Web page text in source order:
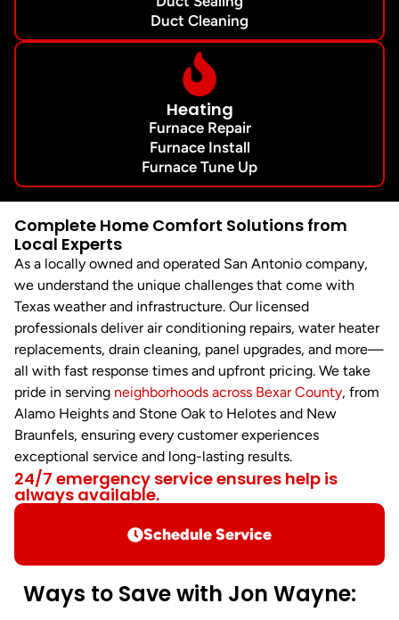
Duct Cleaning
Heating
Furnace Repair
Furnace Install
Furnace Tune Up
Ways to Save with Jon Wayne:
Complete Home Comfort Solutions from
Local Experts
As a locally owned and operated San Antonio company,
we understand the unique challenges that come with
Texas weather and infrastructure. Our licensed
professionals deliver air conditioning repairs, water heater
replacements, drain cleaning, panel upgrades, and more—
all with fast response times and upfront pricing. We take
pride in serving neighborhoods across Bexar County, from
Alamo Heights and Stone Oak to Helotes and New
Braunfels, ensuring every customer experiences
exceptional service and long-lasting results.
24/7 emergency service ensures help is
always available.
Schedule Service